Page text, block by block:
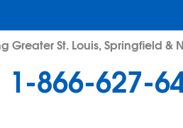
Greater St. Louis, Springfield &
1-866-627-